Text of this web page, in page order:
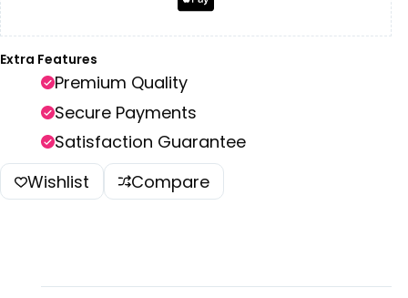
Extra Features
Premium Quality
Secure Payments
Satisfaction Guarantee
Wishlist
Compare